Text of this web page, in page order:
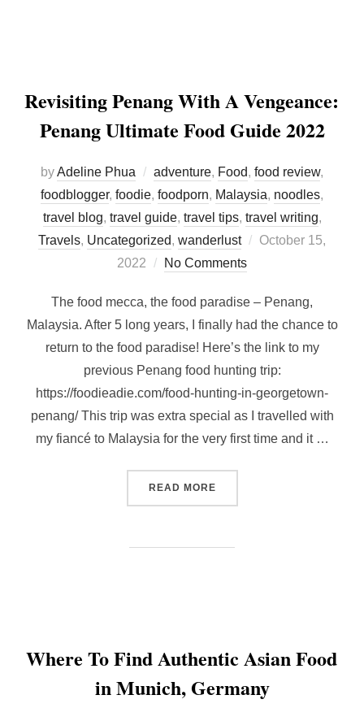
Revisiting Penang With A Vengeance:
Penang Ultimate Food Guide 2022
byAdeline Phua adventure, Food, food review,
foodblogger, foodie, foodporn, Malaysia, noodles,
travel blog, travel guide, travel tips, travel writing,
Travels, Uncategorized, wanderlust
Posted
October 15,
2022
No Comments
The food mecca, the food paradise – Penang,
Malaysia. After 5 long years, I finally had the chance to
return to the food paradise! Here’s the link to my
previous Penang food hunting trip:
https://foodieadie.com/food-hunting-in-georgetown-
penang/ This trip was extra special as I travelled with
my fiancé to Malaysia for the very first time and it …
READ MORE“REVISITING PENANG
Where To Find Authentic Asian Food
in Munich, Germany